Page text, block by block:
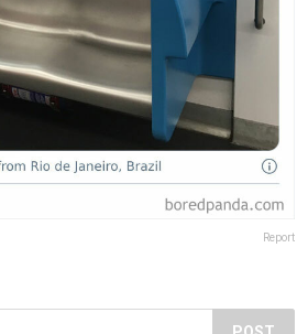
Report